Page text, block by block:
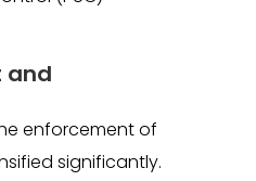
and
enforcement of
significantly.